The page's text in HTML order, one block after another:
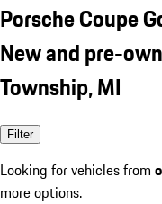
Porsche Coupe
New and pre-
Township, MI
Filter
Looking for vehicles from
more options.